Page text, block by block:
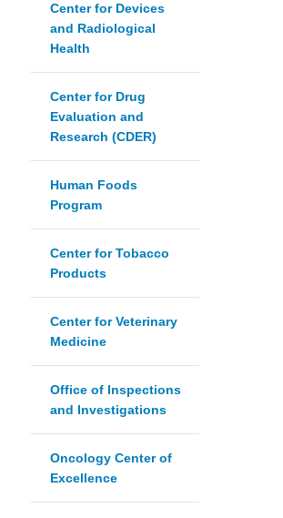
Center for Devices
and Radiological
Health
Center for Drug
Evaluation and
Research (CDER)
Human Foods
Program
Center for Tobacco
Products
Center for Veterinary
Medicine
Office of Inspections
and Investigations
Oncology Center of
Excellence